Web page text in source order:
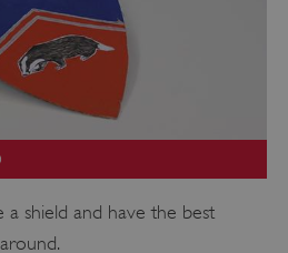
a shield and have the best